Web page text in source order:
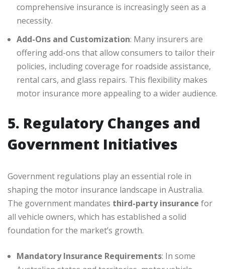
comprehensive insurance is increasingly seen as a
necessity.
Add-Ons and Customization: Many insurers are
offering add-ons that allow consumers to tailor their
policies, including coverage for roadside assistance,
rental cars, and glass repairs. This flexibility makes
motor insurance more appealing to a wider audience.
5. Regulatory Changes and
Government Initiatives
Government regulations play an essential role in
shaping the motor insurance landscape in Australia.
The government mandates third-party insurance for
all vehicle owners, which has established a solid
foundation for the market’s growth.
Mandatory Insurance Requirements: In some